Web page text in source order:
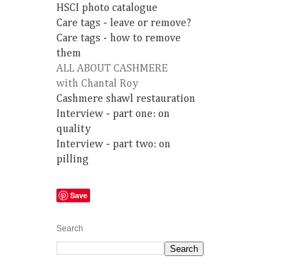
HSCI photo catalogue
Care tags - leave or remove?
Care tags - how to remove
them
ALL ABOUT CASHMERE
with Chantal Roy
Cashmere shawl restauration
Interview - part one: on
quality
Interview - part two: on
pilling
Save
Search